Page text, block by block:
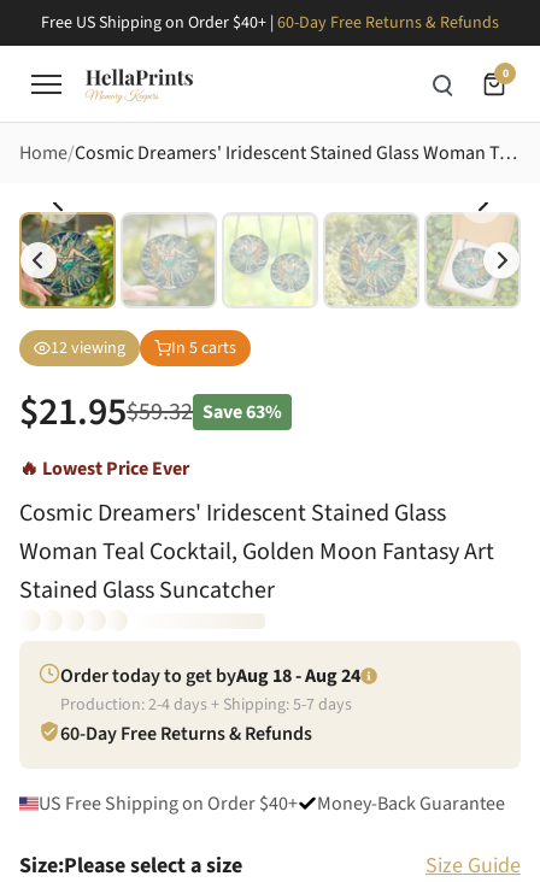
Free US Shipping on Order $40+ | 60-Day Free Returns & Refunds
0
Home Cosmic Dreamers' Iridescent Stained Glass Woman Teal Cocktail, Golden Moon Fantasy Art Stained Glass Suncatcher
12viewing In 5carts
$21.95$59.32 Save63%
🔥 Lowest Price Ever
Cosmic Dreamers' Iridescent Stained Glass
Woman Teal Cocktail, Golden Moon Fantasy Art
Stained Glass Suncatcher
Order today to get byAug 18 - Aug 24
Production:2-4days + Shipping:5-7days
60-Day Free Returns & Refunds
US Free Shipping on Order $40+ Money-Back Guarantee
Size:Please select a size
Size Guide